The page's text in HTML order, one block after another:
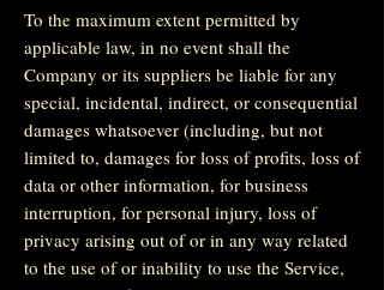
To the maximum extent permitted by
applicable law, in no event shall the
Company or its suppliers be liable for any
special, incidental, indirect, or consequential
damages whatsoever (including, but not
limited to, damages for loss of profits, loss of
data or other information, for business
interruption, for personal injury, loss of
privacy arising out of or in any way related
to the use of or inability to use the Service,